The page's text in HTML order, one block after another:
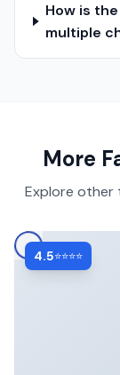
How is
multiple
More
Explore
4.5⭐⭐⭐⭐